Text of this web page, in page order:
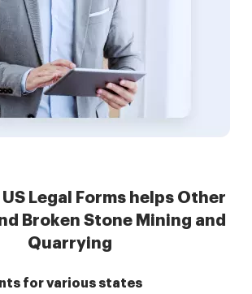
Legal Forms helps Other
Broken Stone Mining and
Quarrying
for various states